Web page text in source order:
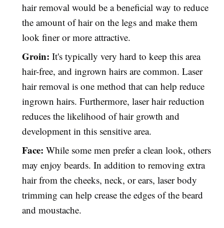
hair removal would be a beneficial way to reduce
the amount of hair on the legs and make them
look finer or more attractive.
Groin: It's typically very hard to keep this area
hair-free, and ingrown hairs are common. Laser
hair removal is one method that can help reduce
ingrown hairs. Furthermore, laser hair reduction
reduces the likelihood of hair growth and
development in this sensitive area.
Face: While some men prefer a clean look, others
may enjoy beards. In addition to removing extra
hair from the cheeks, neck, or ears, laser body
trimming can help crease the edges of the beard
and moustache.